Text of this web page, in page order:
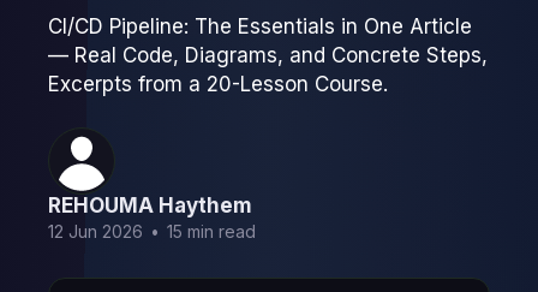
CI/CD Pipeline: The Essentials in One Article
— Real Code, Diagrams, and Concrete Steps,
Excerpts from a 20-Lesson Course.
REHOUMA Haythem
12 Jun 2026 • 15 min read